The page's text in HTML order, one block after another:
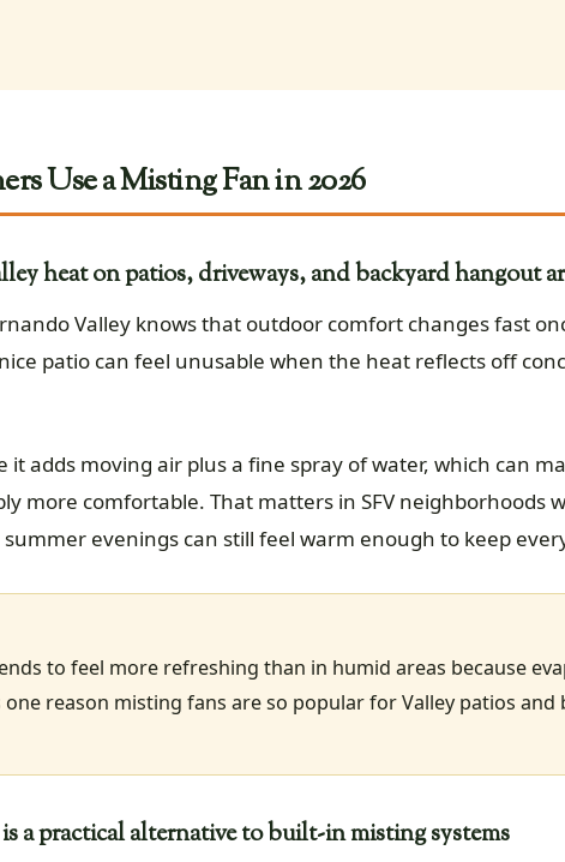
Use a Misting Fan in 2026
heat on patios, driveways, and backyard hangout
Valley knows that outdoor comfort changes fast
patio can feel unusable when the heat reflects off
it adds moving air plus a fine spray of water, which can
more comfortable. That matters in SFV neighborhoods
evenings can still feel warm enough to keep
to feel more refreshing than in humid areas because
one reason misting fans are so popular for Valley patios and
a practical alternative to built-in misting systems